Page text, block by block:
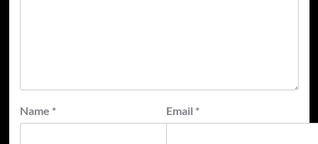
Name * Email *